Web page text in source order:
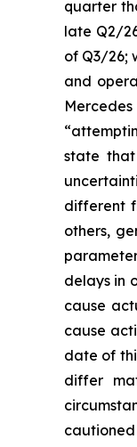
quarter
late Q2/
of Q3/26;
and
state that
different
others,
delays in
cause
cause
date of
differ